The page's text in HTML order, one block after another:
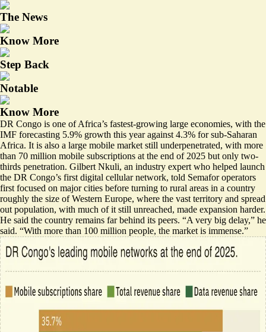
The News
Know More
Step Back
Notable
Know More
DR Congo is one of Africa’s fastest-growing large economies, with the
IMF forecasting 5.9% growth this year against 4.3% for sub-Saharan
Africa. It is also a large mobile market still underpenetrated, with more
than 70 million mobile subscriptions at the end of 2025 but only two-
thirds penetration. Gilbert Nkuli, an industry expert who helped launch
the DR Congo’s first digital cellular network, told Semafor operators
first focused on major cities before turning to rural areas in a country
roughly the size of Western Europe, where the vast territory and spread
out population, with much of it still unreached, made expansion harder.
He said the country remains far behind its peers. “A very big delay,” he
said. “With more than 100 million people, the market is immense.”